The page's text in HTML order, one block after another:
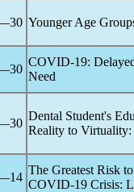
Younger Age
COVID-19:
Need
Dental Student's
Reality to Virtuality:
The Greatest Risk
COVID-19 Crisis: